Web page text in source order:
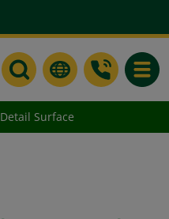
Detail Surface